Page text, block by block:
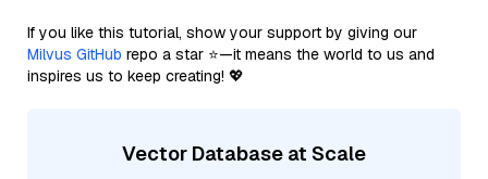
If you like this tutorial, show your support by giving our
Milvus GitHub repo a star ⭐—it means the world to us and
inspires us to keep creating! 💖
Vector Database at Scale